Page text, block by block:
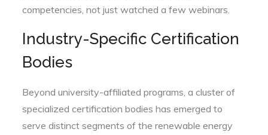
competencies, not just watched a few webinars.
Industry-Specific Certification
Bodies
Beyond university-affiliated programs, a cluster of
specialized certification bodies has emerged to
serve distinct segments of the renewable energy